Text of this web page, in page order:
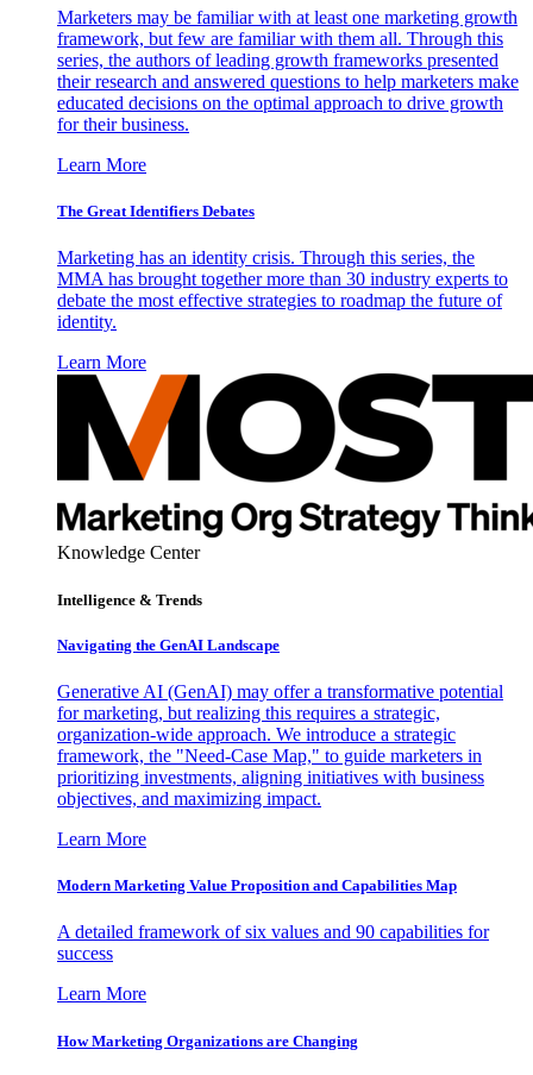
Marketers may be familiar with at least one marketing growth
framework, but few are familiar with them all. Through this
series, the authors of leading growth frameworks presented
their research and answered questions to help marketers make
educated decisions on the optimal approach to drive growth
for their business.
Learn More
The Great Identifiers Debates
Marketing has an identity crisis. Through this series, the
MMA has brought together more than 30 industry experts to
debate the most effective strategies to roadmap the future of
identity.
Learn More
Knowledge Center
Intelligence & Trends
Navigating the GenAI Landscape
Generative AI (GenAI) may offer a transformative potential
for marketing, but realizing this requires a strategic,
organization-wide approach. We introduce a strategic
framework, the "Need-Case Map," to guide marketers in
prioritizing investments, aligning initiatives with business
objectives, and maximizing impact.
Learn More
Modern Marketing Value Proposition and Capabilities Map
A detailed framework of six values and 90 capabilities for
success
Learn More
How Marketing Organizations are Changing